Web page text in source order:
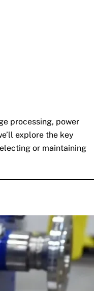
processing, power
explore the key
or maintaining